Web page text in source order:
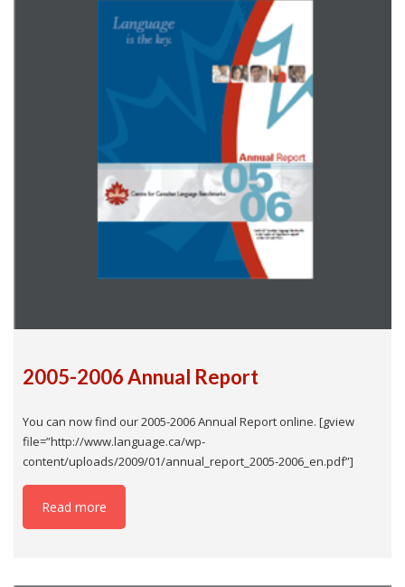
2005-2006 Annual Report
You can now find our 2005-2006 Annual Report online. [gview
file=”http://www.language.ca/wp-
content/uploads/2009/01/annual_report_2005-2006_en.pdf”]
Read more